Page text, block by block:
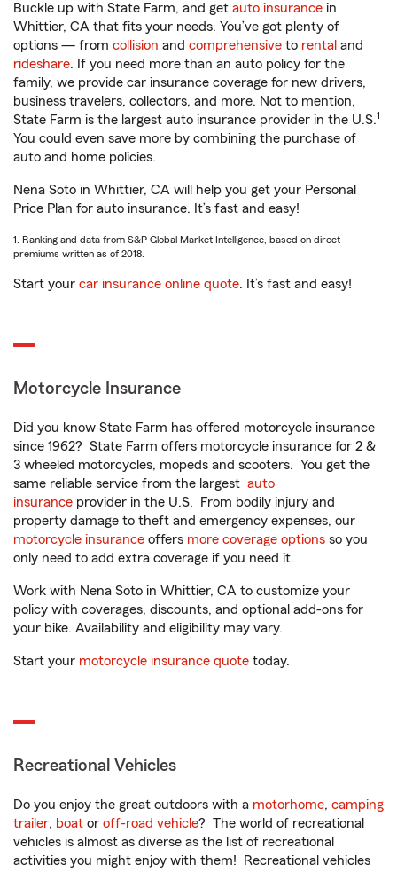
Buckle up with State Farm, and get auto insurance in
Whittier, CA that fits your needs. You’ve got plenty of
options — from collision and comprehensive to rental and
rideshare. If you need more than an auto policy for the
family, we provide car insurance coverage for new drivers,
business travelers, collectors, and more. Not to mention,
State Farm is the largest auto insurance provider in the U.S.1
You could even save more by combining the purchase of
auto and home policies.
Nena Soto in Whittier, CA will help you get your Personal
Price Plan for auto insurance. It’s fast and easy!
1. Ranking and data from S&P Global Market Intelligence, based on direct
premiums written as of 2018.
Start your car insurance online quote. It’s fast and easy!
Motorcycle Insurance
Did you know State Farm has offered motorcycle insurance
since 1962? State Farm offers motorcycle insurance for 2 &
3 wheeled motorcycles, mopeds and scooters. You get the
same reliable service from the largest auto
insurance provider in the U.S. From bodily injury and
property damage to theft and emergency expenses, our
motorcycle insurance offers more coverage options so you
only need to add extra coverage if you need it.
Work with Nena Soto in Whittier, CA to customize your
policy with coverages, discounts, and optional add-ons for
your bike. Availability and eligibility may vary.
Start your motorcycle insurance quote today.
Recreational Vehicles
Do you enjoy the great outdoors with a motorhome, camping
trailer, boat or off-road vehicle? The world of recreational
vehicles is almost as diverse as the list of recreational
activities you might enjoy with them! Recreational vehicles